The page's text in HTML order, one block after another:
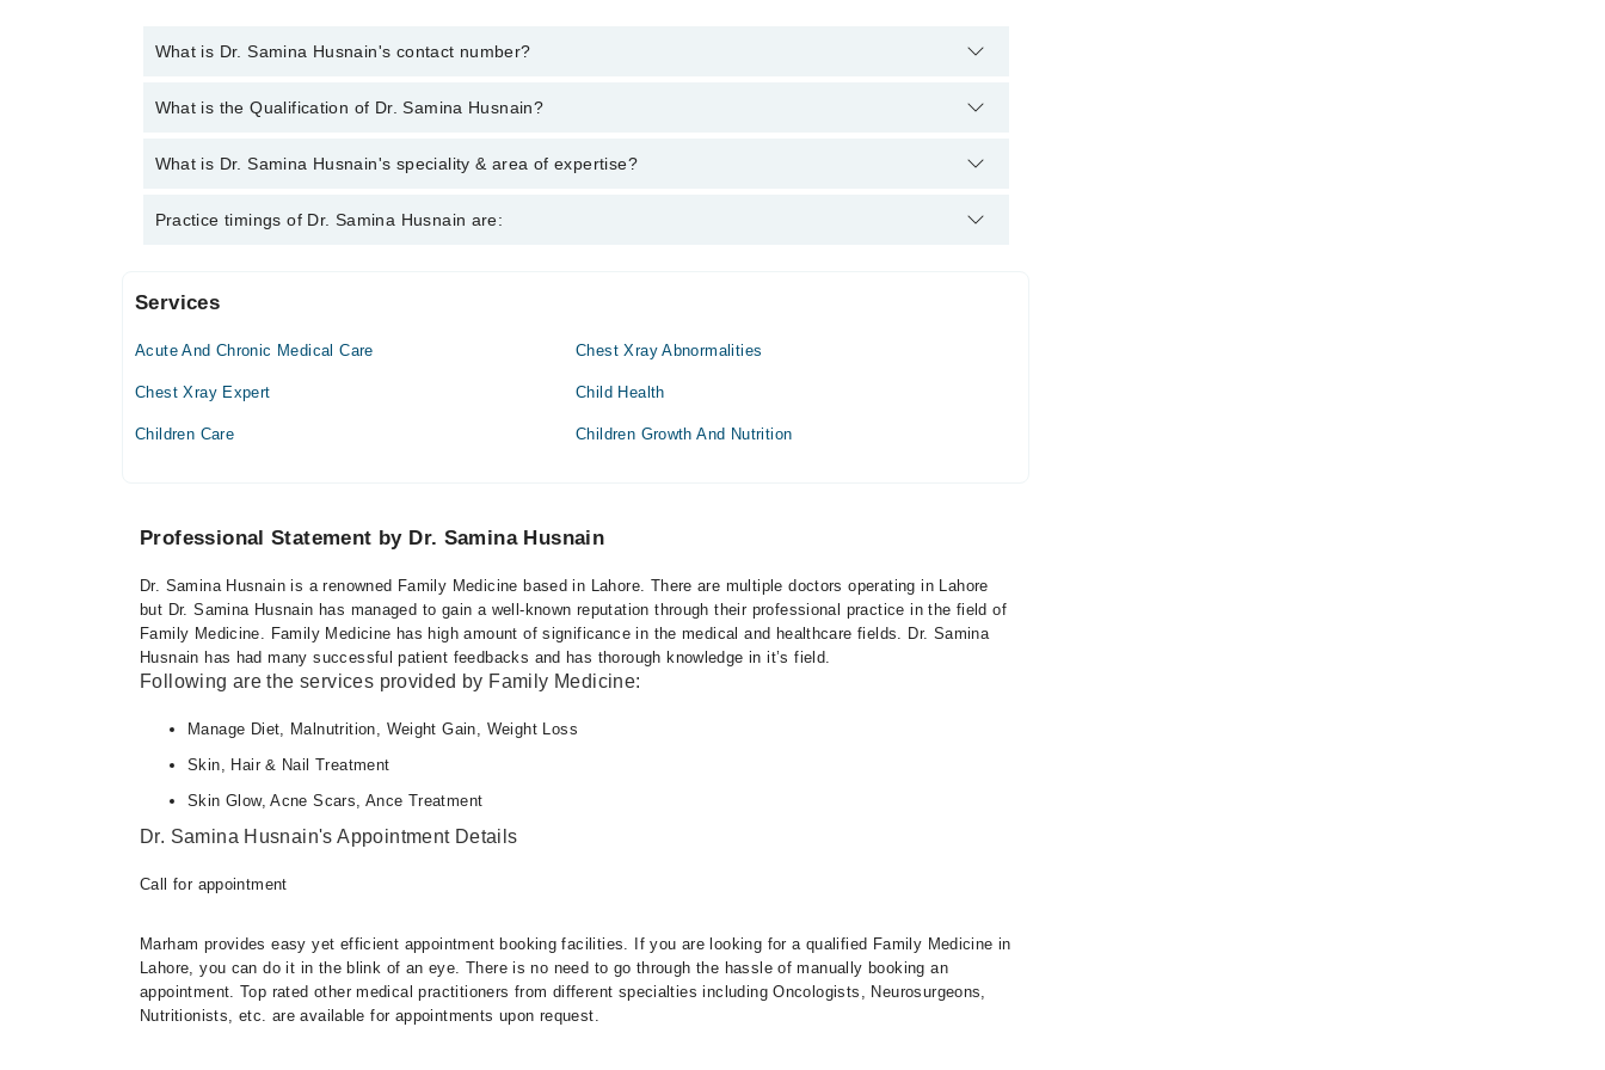
What is Dr. Samina Husnain's contact number?
You can contact the Family Medicine through Marham's helpline:
What is the Qualification of Dr. Samina Husnain?
Dr. Samina Husnain has the following degrees : MBBS, RMP
What is Dr. Samina Husnain's speciality & area of expertise?
Dr. Samina Husnain is specialist Family Medicine.
Practice timings of Dr. Samina Husnain are:
Chughtai Medical Center (Askari 11)
Mon
12:00 PM - 02:00 PM
Thu
Fri
12:00 PM - 02:00 PM
Services
Acute And Chronic Medical Care Chest Xray Abnormalities
Chest Xray Expert Child Health
Children Care Children Growth And Nutrition
Professional Statement by Dr. Samina Husnain
Dr. Samina Husnain is a renowned Family Medicine based in Lahore. There are multiple doctors operating in Lahore
but Dr. Samina Husnain has managed to gain a well-known reputation through their professional practice in the field of
Family Medicine. Family Medicine has high amount of significance in the medical and healthcare fields. Dr. Samina
Husnain has had many successful patient feedbacks and has thorough knowledge in it’s field.
Following are the services provided by Family Medicine:
Manage Diet, Malnutrition, Weight Gain, Weight Loss
Skin, Hair & Nail Treatment
Skin Glow, Acne Scars, Ance Treatment
Dr. Samina Husnain's Appointment Details
Call for appointment
Marham provides easy yet efficient appointment booking facilities. If you are looking for a qualified Family Medicine in
Lahore, you can do it in the blink of an eye. There is no need to go through the hassle of manually booking an
appointment. Top rated other medical practitioners from different specialties including Oncologists, Neurosurgeons,
Nutritionists, etc. are available for appointments upon request.